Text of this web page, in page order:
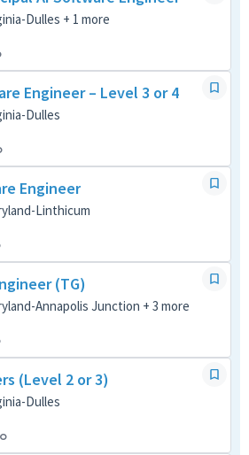
Dulles + 1 more
Engineer – Level 3 or 4
Dulles
Engineer
Linthicum
(TG)
Annapolis Junction + 3 more
(Level 2 or 3)
Dulles